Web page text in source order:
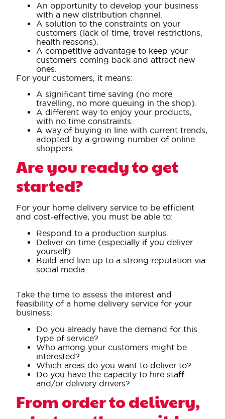
An opportunity to develop your business
with a new distribution channel.
A solution to the constraints on your
customers (lack of time, travel restrictions,
health reasons).
A competitive advantage to keep your
customers coming back and attract new
ones.
For your customers, it means:
A significant time saving (no more
travelling, no more queuing in the shop).
A different way to enjoy your products,
with no time constraints.
A way of buying in line with current trends,
adopted by a growing number of online
shoppers.
Are you ready to get
started?
For your home delivery service to be efficient
and cost-effective, you must be able to:
Respond to a production surplus.
Deliver on time (especially if you deliver
yourself).
Build and live up to a strong reputation via
social media.
Take the time to assess the interest and
feasibility of a home delivery service for your
business:
Do you already have the demand for this
type of service?
Who among your customers might be
interested?
Which areas do you want to deliver to?
Do you have the capacity to hire staff
and/or delivery drivers?
From order to delivery,